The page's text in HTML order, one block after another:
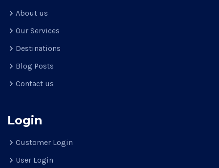
About us
Our Services
Destinations
Blog Posts
Contact us
Login
Customer Login
User Login